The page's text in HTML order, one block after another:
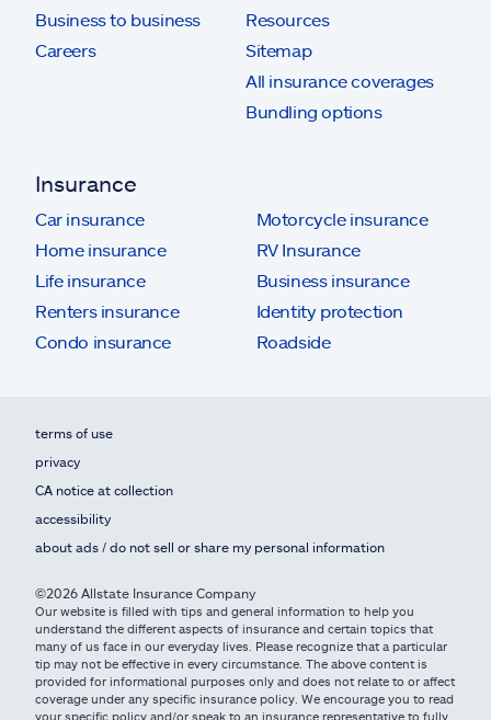
Business to business
Careers
Resources
Sitemap
All insurance coverages
Bundling options
Insurance
Car insurance
Home insurance
Life insurance
Renters insurance
Condo insurance
Motorcycle insurance
RV Insurance
Business insurance
Identity protection
Roadside
terms of use
privacy
CA notice at collection
accessibility
about ads / do not sell or share my personal information
©2026 Allstate Insurance Company
Our website is filled with tips and general information to help you
understand the different aspects of insurance and certain topics that
many of us face in our everyday lives. Please recognize that a particular
tip may not be effective in every circumstance. The above content is
provided for informational purposes only and does not relate to or affect
coverage under any specific insurance policy. We encourage you to read
your specific policy and/or speak to an insurance representative to fully